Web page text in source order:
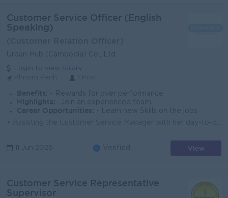
Customer Service Officer (English
Speaking)
Urban Hub (Cambodia) Co., Ltd.
Login to view Salary
Benefits: - Rewards for over performance
Highlights: - Join an experienced team
Career Opportunities:
- Learn new Skills on the jobs
11 Jun 2026 Verified View
Customer Service Representative
Supervisor